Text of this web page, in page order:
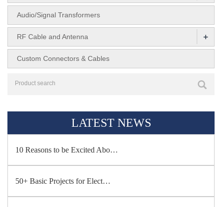
Audio/Signal Transformers
RF Cable and Antenna +
Custom Connectors & Cables
LATEST NEWS
10 Reasons to be Excited Abo…
50+ Basic Projects for Elect…